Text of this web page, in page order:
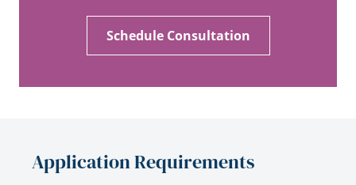
Schedule Consultation
Application Requirements